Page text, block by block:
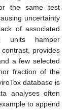
the same test
uncertainty
of associated
units hamper
provides
a few selected
fraction of the
database is
analyses often
to append